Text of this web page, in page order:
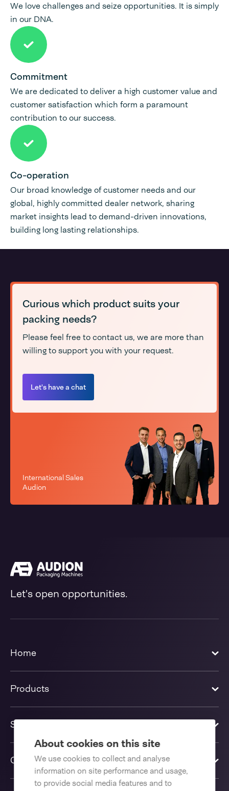
About cookies on this site
We use cookies to collect and analyse
information on site performance and usage,
to provide social media features and to
We love challenges and seize opportunities. It is simply
in our DNA.
Commitment
We are dedicated to deliver a high customer value and
customer satisfaction which form a paramount
contribution to our success.
Co-operation
Our broad knowledge of customer needs and our
global, highly committed dealer network, sharing
market insights lead to demand-driven innovations,
building long lasting relationships.
Curious which product suits your
packing needs?
Please feel free to contact us, we are more than
willing to support you with your request.
Let's have a chat
International Sales
Audion
Let's open opportunities.
Home
Products
Solutions
Contact us